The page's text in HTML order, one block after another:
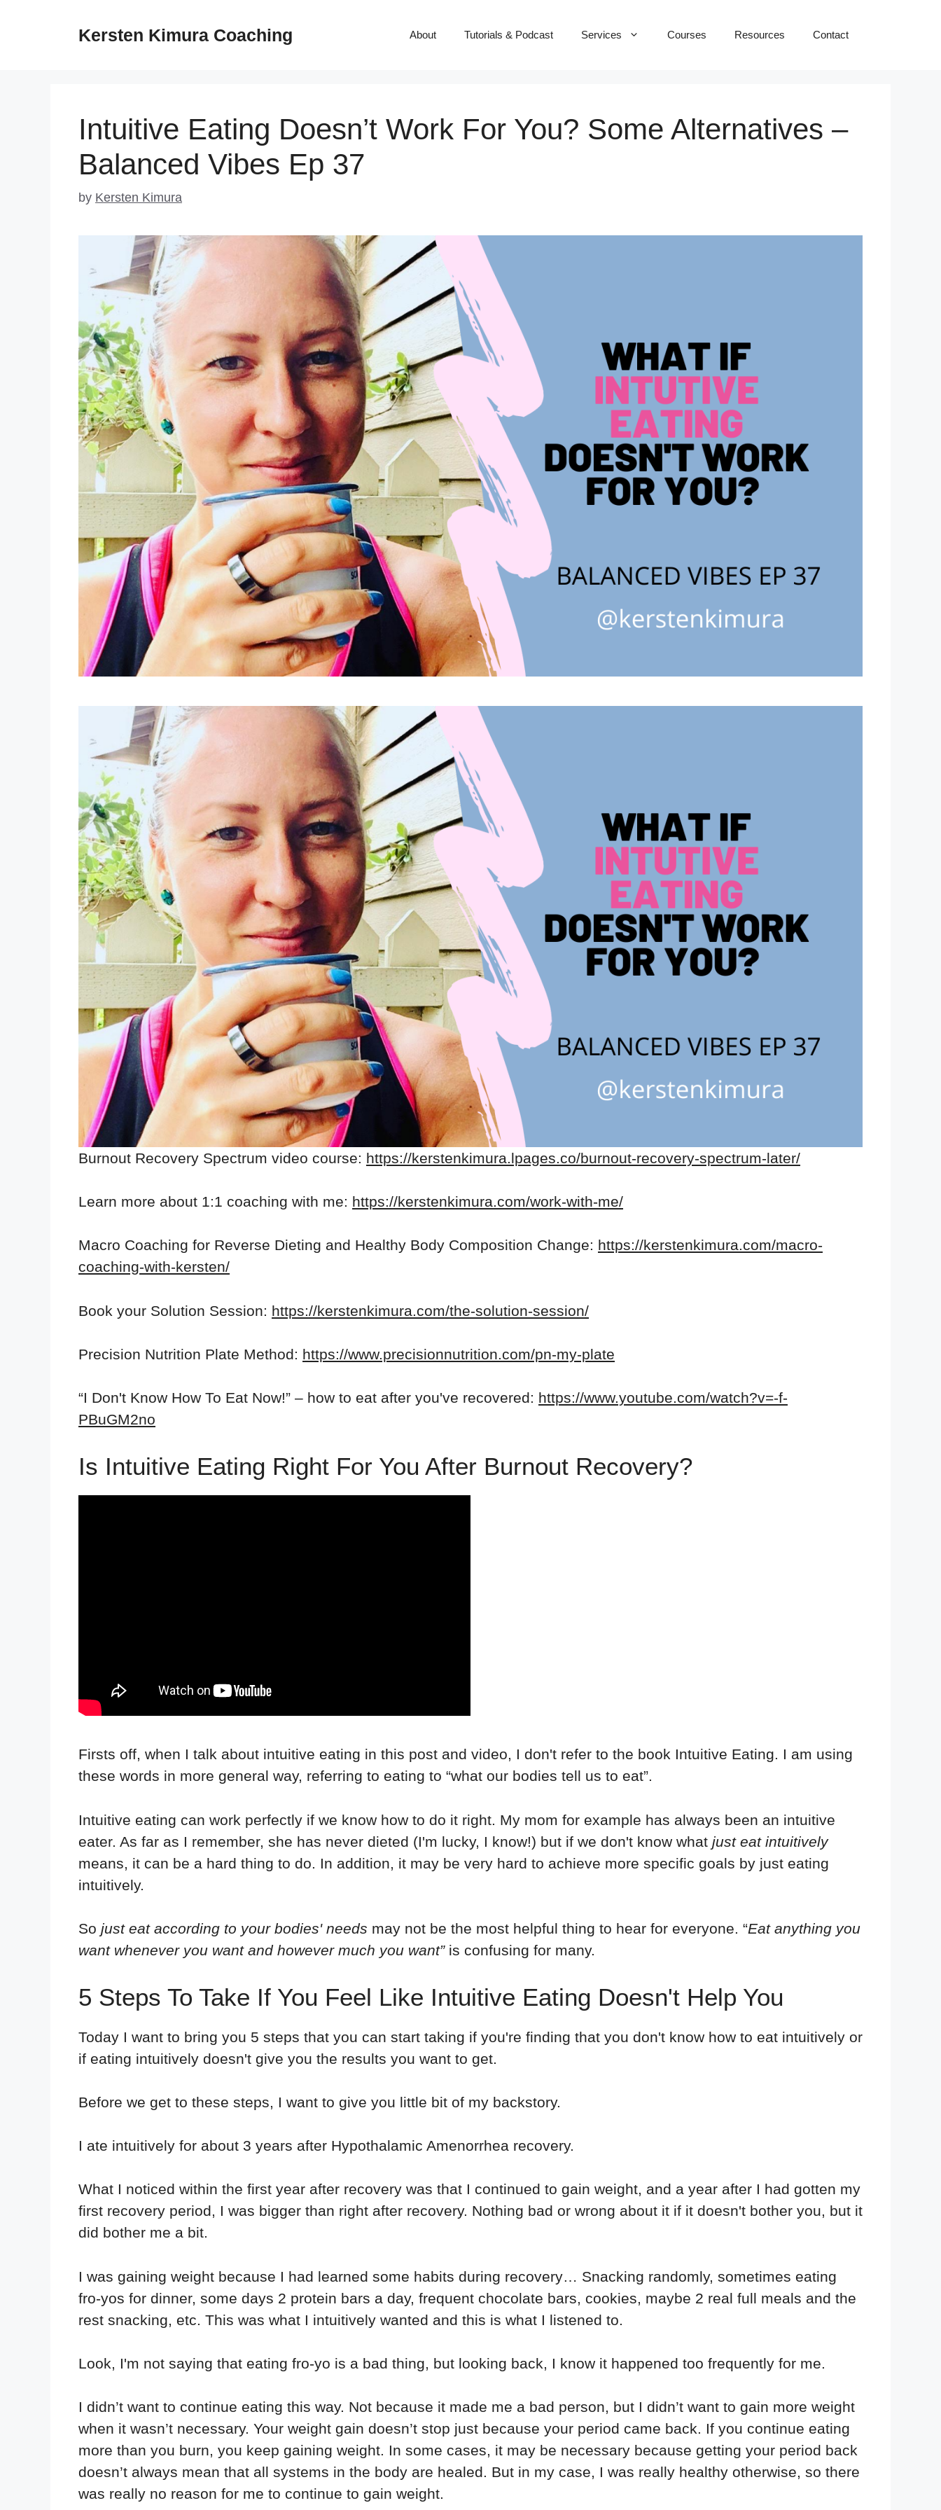
Kersten Kimura Coaching About Tutorials & Podcast Services Courses Resources Contact
Intuitive Eating Doesn’t Work For You? Some Alternatives –
Balanced Vibes Ep 37
by Kersten Kimura
Burnout Recovery Spectrum video course: https://kerstenkimura.lpages.co/burnout-recovery-spectrum-later/
Learn more about 1:1 coaching with me: https://kerstenkimura.com/work-with-me/
Macro Coaching for Reverse Dieting and Healthy Body Composition Change: https://kerstenkimura.com/macro-
coaching-with-kersten/
Book your Solution Session: https://kerstenkimura.com/the-solution-session/
Precision Nutrition Plate Method: https://www.precisionnutrition.com/pn-my-plate
“I Don't Know How To Eat Now!” – how to eat after you've recovered: https://www.youtube.com/watch?v=-f-
PBuGM2no
Is Intuitive Eating Right For You After Burnout Recovery?
Firsts off, when I talk about intuitive eating in this post and video, I don't refer to the book Intuitive Eating. I am using
these words in more general way, referring to eating to “what our bodies tell us to eat”.
Intuitive eating can work perfectly if we know how to do it right. My mom for example has always been an intuitive
eater. As far as I remember, she has never dieted (I'm lucky, I know!) but if we don't know what just eat intuitively
means, it can be a hard thing to do. In addition, it may be very hard to achieve more specific goals by just eating
intuitively.
So just eat according to your bodies' needs may not be the most helpful thing to hear for everyone. “Eat anything you
want whenever you want and however much you want”is confusing for many.
5 Steps To Take If You Feel Like Intuitive Eating Doesn't Help You
Today I want to bring you 5 steps that you can start taking if you're finding that you don't know how to eat intuitively or
if eating intuitively doesn't give you the results you want to get.
Before we get to these steps, I want to give you little bit of my backstory.
I ate intuitively for about 3 years after Hypothalamic Amenorrhea recovery.
What I noticed within the first year after recovery was that I continued to gain weight, and a year after I had gotten my
first recovery period, I was bigger than right after recovery. Nothing bad or wrong about it if it doesn't bother you, but it
did bother me a bit.
I was gaining weight because I had learned some habits during recovery… Snacking randomly, sometimes eating
fro-yos for dinner, some days 2 protein bars a day, frequent chocolate bars, cookies, maybe 2 real full meals and the
rest snacking, etc. This was what I intuitively wanted and this is what I listened to.
Look, I'm not saying that eating fro-yo is a bad thing, but looking back, I know it happened too frequently for me.
I didn’t want to continue eating this way. Not because it made me a bad person, but I didn’t want to gain more weight
when it wasn’t necessary. Your weight gain doesn’t stop just because your period came back. If you continue eating
more than you burn, you keep gaining weight. In some cases, it may be necessary because getting your period back
doesn’t always mean that all systems in the body are healed. But in my case, I was really healthy otherwise, so there
was really no reason for me to continue to gain weight.